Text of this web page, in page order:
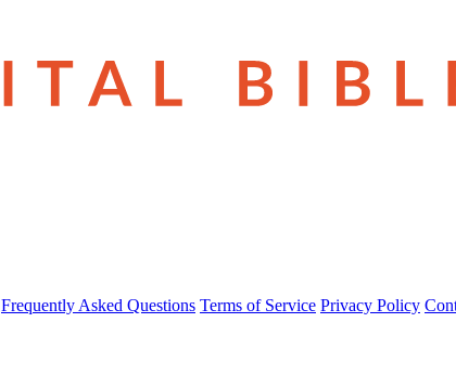
Frequently Asked Questions Terms of Service Privacy Policy